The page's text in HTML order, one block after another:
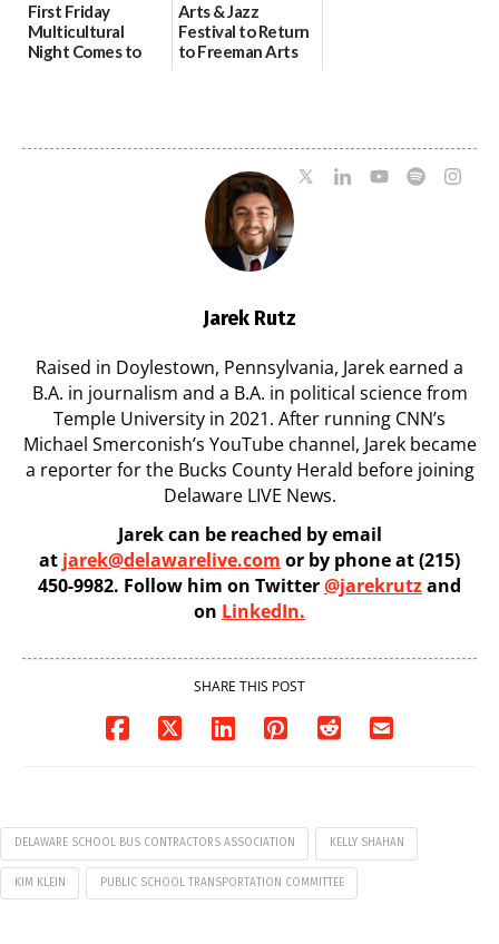
First Friday
Multicultural
Night Comes to
Arts & Jazz
Festival to Return
to Freeman Arts
Jarek Rutz
Raised in Doylestown, Pennsylvania, Jarek earned a
B.A. in journalism and a B.A. in political science from
Temple University in 2021. After running CNN’s
Michael Smerconish’s YouTube channel, Jarek became
a reporter for the Bucks County Herald before joining
Delaware LIVE News.
Jarek can be reached by email
at jarek@delawarelive.com or by phone at (215)
450-9982. Follow him on Twitter@jarekrutzand
on LinkedIn.
SHARE THIS POST
DELAWARE SCHOOL BUS CONTRACTORS ASSOCIATION KELLY SHAHAN
KIM KLEIN PUBLIC SCHOOL TRANSPORTATION COMMITTEE